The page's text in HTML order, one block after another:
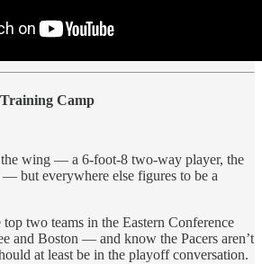
Camp
wing — a 6-foot-8 two-way player, the
— but everywhere else figures to be a
top two teams in the Eastern Conference
and Boston — and know the Pacers aren’t
at least be in the playoff conversation.